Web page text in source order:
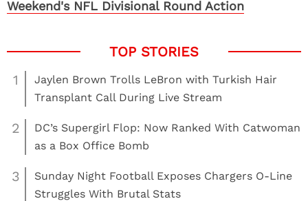
Weekend's NFL Divisional Round Action
1
Jaylen Brown Trolls LeBron with Turkish Hair
Transplant Call During Live Stream
2
DC’s Supergirl Flop: Now Ranked With Catwoman
as a Box Office Bomb
3
Sunday Night Football Exposes Chargers O-Line
Struggles With Brutal Stats